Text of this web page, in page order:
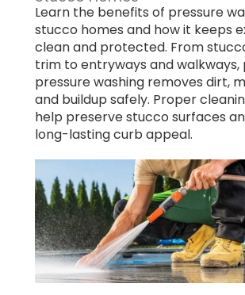
Learn the benefits of pressure
stucco homes and how it keeps
clean and protected. From
trim to entryways and walkways,
pressure washing removes dirt,
and buildup safely. Proper
help preserve stucco surfaces
long-lasting curb appeal.